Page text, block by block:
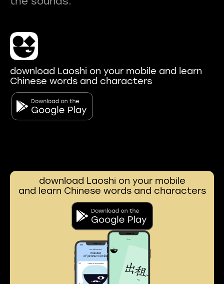
download Laoshi on your mobile and learn
Chinese words and characters
download Laoshi on your mobile
and learn Chinese words and characters